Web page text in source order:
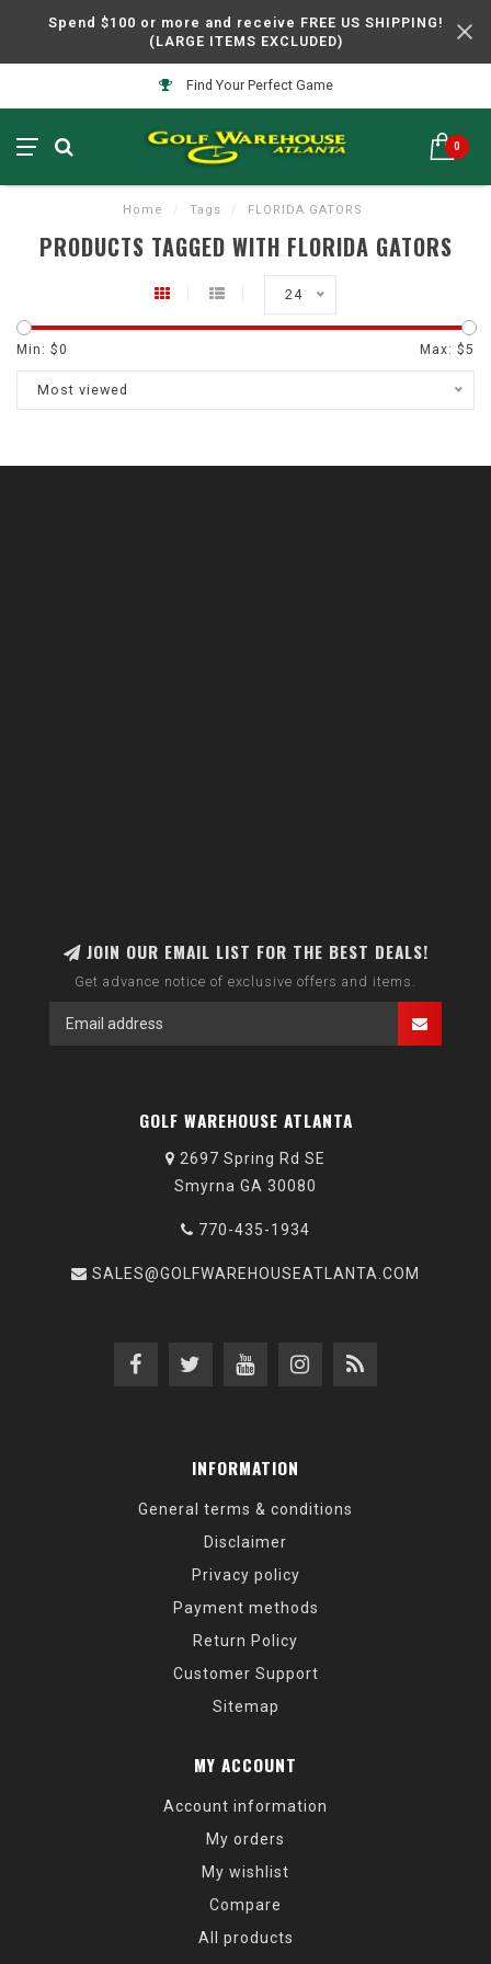
Spend $100 or more and receive FREE US SHIPPING!
(LARGE ITEMS EXCLUDED)
Find Your Perfect Game
0
Home / Tags / FLORIDA GATORS
PRODUCTS TAGGED WITH FLORIDA GATORS
24
Min: $0 Max: $5
Most viewed
JOIN OUR EMAIL LIST FOR THE BEST DEALS!
Get advance notice of exclusive offers and items.
GOLF WAREHOUSE ATLANTA
2697 Spring Rd SE
Smyrna GA 30080
770-435-1934
SALES@GOLFWAREHOUSEATLANTA.COM
INFORMATION
General terms & conditions
Disclaimer
Privacy policy
Payment methods
Return Policy
Customer Support
Sitemap
MY ACCOUNT
Account information
My orders
My wishlist
Compare
All products